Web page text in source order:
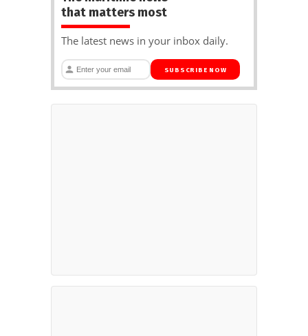
that matters most
The latest news in your inbox daily.
SUBSCRIBE NOW